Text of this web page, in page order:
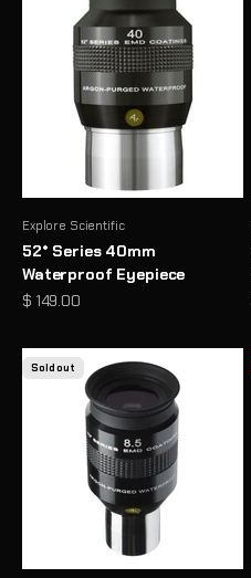
Explore Scientific
52° Series 40mm
Waterproof Eyepiece
Sale price
$ 149.00
Sold out